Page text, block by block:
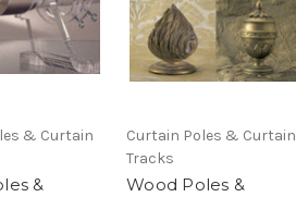
& Curtain
&
Curtain Poles & Curtain
Tracks
Wood Poles &